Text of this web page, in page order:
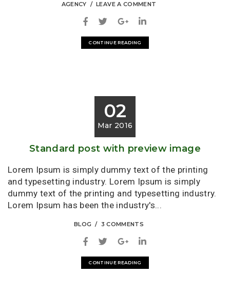
AGENCY LEAVE A COMMENT
CONTINUE READING
02
Mar 2016
Standard post with preview image
Lorem Ipsum is simply dummy text of the printing
and typesetting industry. Lorem Ipsum is simply
dummy text of the printing and typesetting industry.
Lorem Ipsum has been the industry's...
BLOG 3 COMMENTS
CONTINUE READING